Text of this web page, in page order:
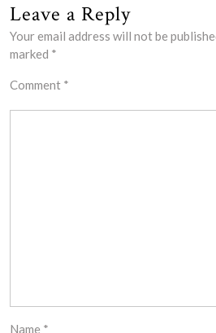
Leave a Reply
Your email address will not be
marked *
Comment *
Name *